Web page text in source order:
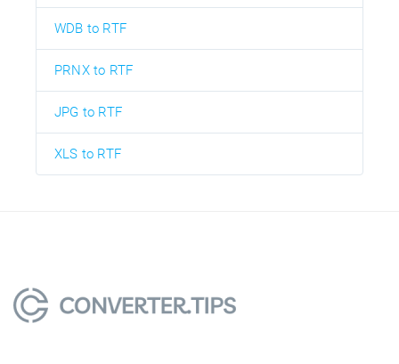
WDB to RTF
PRNX to RTF
JPG to RTF
XLS to RTF